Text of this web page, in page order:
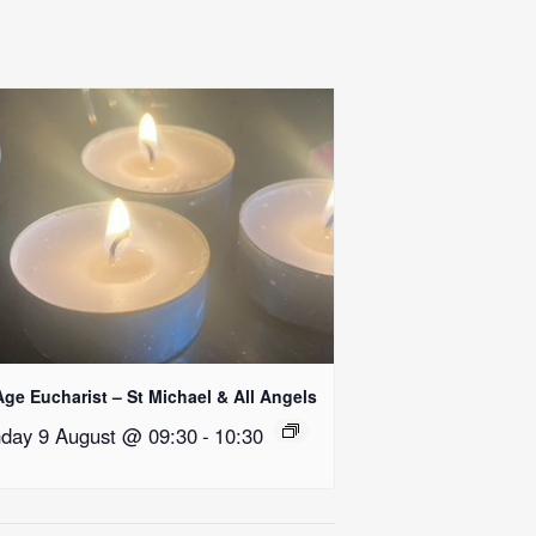
Eucharist – St Michael & All Angels
9 August @ 09:30- 10:30